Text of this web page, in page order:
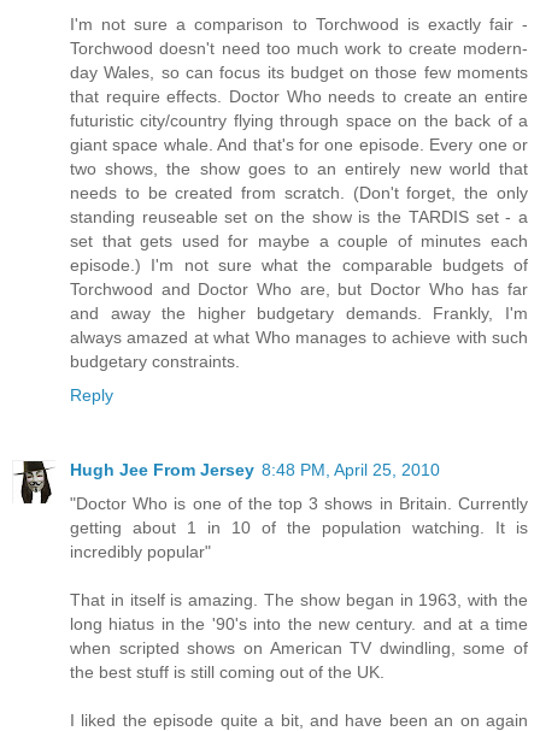
I'm not sure a comparison to Torchwood is exactly fair -
Torchwood doesn't need too much work to create modern-
day Wales, so can focus its budget on those few moments
that require effects. Doctor Who needs to create an entire
futuristic city/country flying through space on the back of a
giant space whale. And that's for one episode. Every one or
two shows, the show goes to an entirely new world that
needs to be created from scratch. (Don't forget, the only
standing reuseable set on the show is the TARDIS set - a
set that gets used for maybe a couple of minutes each
episode.) I'm not sure what the comparable budgets of
Torchwood and Doctor Who are, but Doctor Who has far
and away the higher budgetary demands. Frankly, I'm
always amazed at what Who manages to achieve with such
budgetary constraints.
Reply
Hugh Jee From Jersey 8:48 PM, April 25, 2010
"Doctor Who is one of the top 3 shows in Britain. Currently
getting about 1 in 10 of the population watching. It is
incredibly popular"
That in itself is amazing. The show began in 1963, with the
long hiatus in the '90's into the new century. and at a time
when scripted shows on American TV dwindling, some of
the best stuff is still coming out of the UK.
I liked the episode quite a bit, and have been an on again